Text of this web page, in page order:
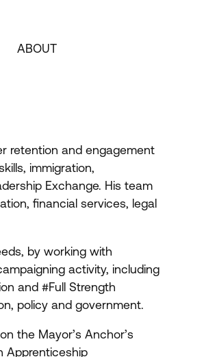
ABOUT
retention and engagement
immigration,
Exchange. His team
financial services, legal
by working with
activity, including
and #Full Strength
policy and government.
the Mayor’s Anchor’s
Apprenticeship